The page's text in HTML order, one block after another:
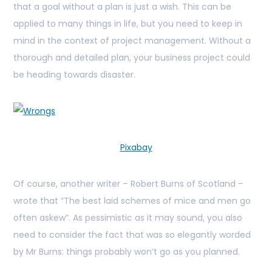
that a goal without a plan is just a wish. This can be
applied to many things in life, but you need to keep in
mind in the context of project management. Without a
thorough and detailed plan, your business project could
be heading towards disaster.
Pixabay
Of course, another writer – Robert Burns of Scotland –
wrote that “The best laid schemes of mice and men go
often askew”. As pessimistic as it may sound, you also
need to consider the fact that was so elegantly worded
by Mr Burns: things probably won’t go as you planned.